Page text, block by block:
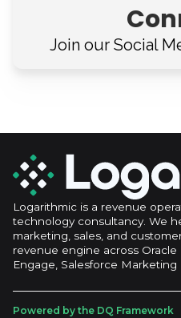
Join our Social
Logarithmic is a revenue
technology consultancy. We
marketing, sales, and
revenue engine across
Engage, Salesforce
Powered by the DQ Framework